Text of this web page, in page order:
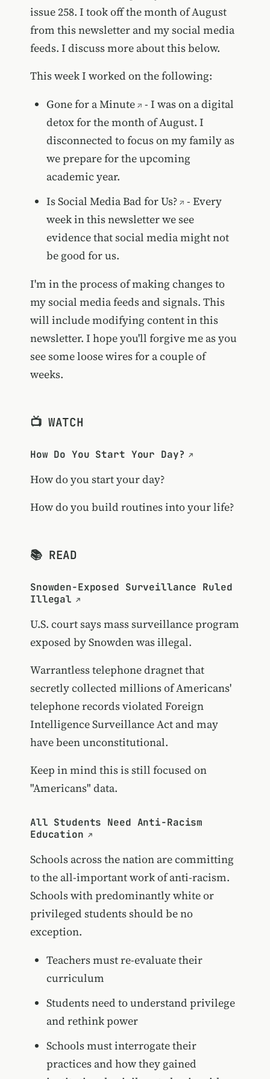
issue 258. I took off the month of August
from this newsletter and my social media
feeds. I discuss more about this below.
This week I worked on the following:
Gone for a Minute
- I was on a digital
detox for the month of August. I
disconnected to focus on my family as
we prepare for the upcoming
academic year.
Is Social Media Bad for Us?
- Every
week in this newsletter we see
evidence that social media might not
be good for us.
I'm in the process of making changes to
my social media feeds and signals. This
will include modifying content in this
newsletter. I hope you'll forgive me as you
see some loose wires for a couple of
weeks.
📺 WATCH
How Do You Start Your Day?
How do you start your day?
How do you build routines into your life?
📚 READ
Snowden-Exposed Surveillance Ruled
Illegal
U.S. court says mass surveillance program
exposed by Snowden was illegal.
Warrantless telephone dragnet that
secretly collected millions of Americans'
telephone records violated Foreign
Intelligence Surveillance Act and may
have been unconstitutional.
Keep in mind this is still focused on
"Americans" data.
All Students Need Anti-Racism
Education
Schools across the nation are committing
to the all-important work of anti-racism.
Schools with predominantly white or
privileged students should be no
exception.
Teachers must re-evaluate their
curriculum
Students need to understand privilege
and rethink power
Schools must interrogate their
practices and how they gained